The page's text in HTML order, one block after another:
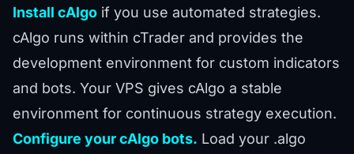
Install cAlgo if you use automated strategies.
cAlgo runs within cTrader and provides the
development environment for custom indicators
and bots. Your VPS gives cAlgo a stable
environment for continuous strategy execution.
Configure your cAlgo bots. Load your .algo